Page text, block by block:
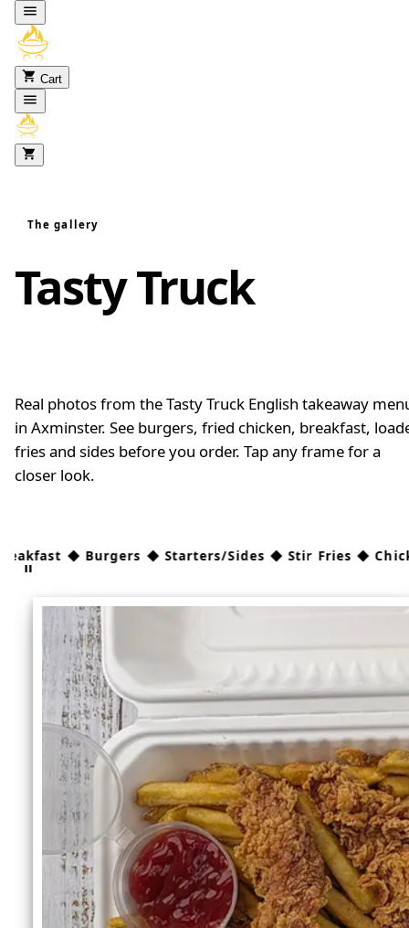
Skip to content
Cart
The gallery
Tasty Truck
gallery
Real photos from the Tasty Truck English takeaway
in Axminster. See burgers, fried chicken, breakfast,
fries and sides before you order. Tap any frame for a
closer look.
◆ Starters/Sides ◆ Stir Fries ◆ Chicken ◆